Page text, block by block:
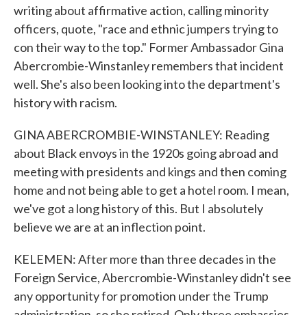
writing about affirmative action, calling minority
officers, quote, "race and ethnic jumpers trying to
con their way to the top." Former Ambassador Gina
Abercrombie-Winstanley remembers that incident
well. She's also been looking into the department's
history with racism.
GINA ABERCROMBIE-WINSTANLEY: Reading
about Black envoys in the 1920s going abroad and
meeting with presidents and kings and then coming
home and not being able to get a hotel room. I mean,
we've got a long history of this. But I absolutely
believe we are at an inflection point.
KELEMEN: After more than three decades in the
Foreign Service, Abercrombie-Winstanley didn't see
any opportunity for promotion under the Trump